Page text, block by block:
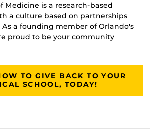
Medicine is a research-based
a culture based on partnerships
a founding member of Orlando's
proud to be your community
TO GIVE BACK TO YOUR
SCHOOL, TODAY!